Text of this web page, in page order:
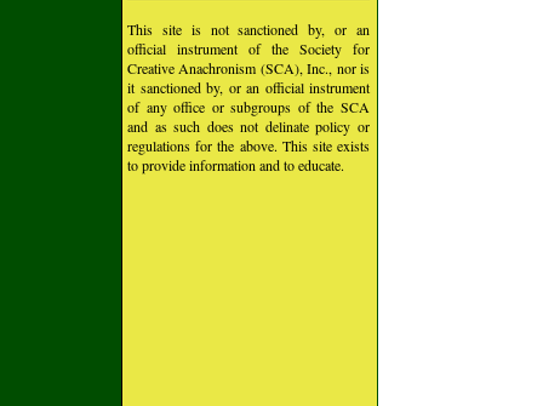
This site is not sanctioned by, or an
official instrument of the Society for
Creative Anachronism (SCA), Inc., nor is
it sanctioned by, or an official instrument
of any office or subgroups of the SCA
and as such does not delinate policy or
regulations for the above. This site exists
to provide information and to educate.